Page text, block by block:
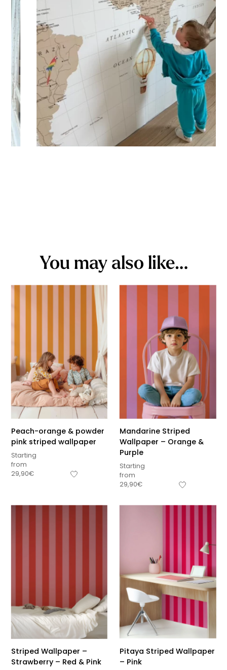
🔹 Vertical
Suitable for spaces where height is greater than width
(staircases, narrow wall sections, etc.).
You may also like…
Peach-orange & powder
pink striped wallpaper
Starting
from
29,90€
Mandarine Striped
Wallpaper – Orange &
Purple
Starting
from
29,90€
Striped Wallpaper –
Strawberry – Red & Pink
Pitaya Striped Wallpaper
– Pink